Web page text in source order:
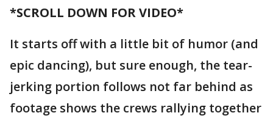
*SCROLL DOWN FOR VIDEO*
It starts off with a little bit of humor (and
epic dancing), but sure enough, the tear-
jerking portion follows not far behind as
footage shows the crews rallying together